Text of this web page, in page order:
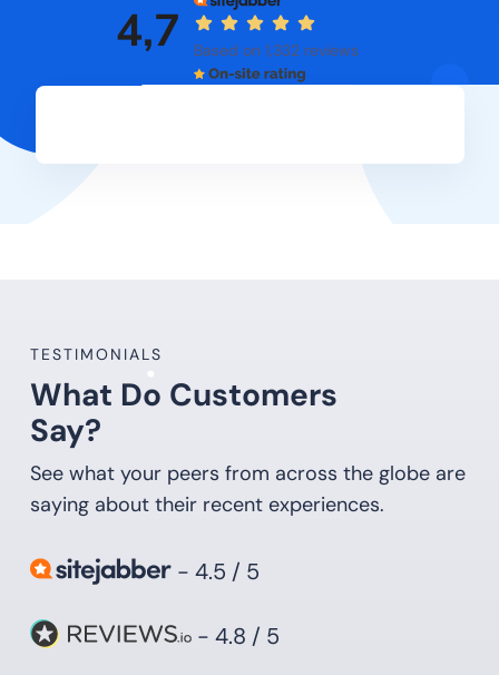
4,7 Based on 1,332 reviews
TESTIMONIALS
What Do Customers
Say?
See what your peers from across the globe are
saying about their recent experiences.
- 4.5 / 5
- 4.8 / 5